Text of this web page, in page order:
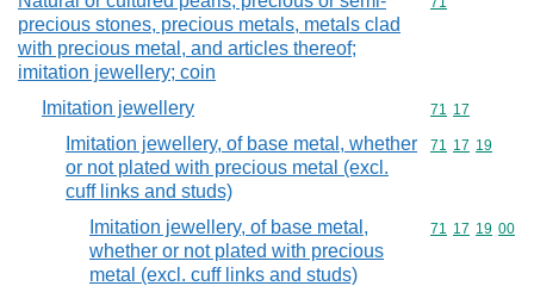
precious stones, precious metals, metals clad
with precious metal, and articles thereof;
imitation jewellery; coin
Imitation jewellery Commodity
71 17
Imitation jewellery, of base metal, whether
or not plated with precious metal (excl.
cuff links and studs)
Commodity
71 17 19
Imitation jewellery, of base metal,
whether or not plated with precious
metal (excl. cuff links and studs)
Commodity
71 17 19 00